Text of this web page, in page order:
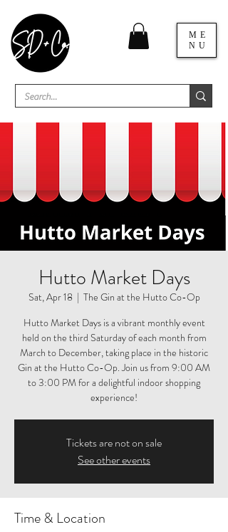
ME
NU
Hutto Market Days
Sat, Apr 18
  |
The Gin at the Hutto Co-Op
Hutto Market Days is a vibrant monthly event
held on the third Saturday of each month from
March to December, taking place in the historic
Gin at the Hutto Co-Op. Join us from 9:00 AM
to 3:00 PM for a delightful indoor shopping
experience!
Tickets are not on sale
See other events
Time & Location